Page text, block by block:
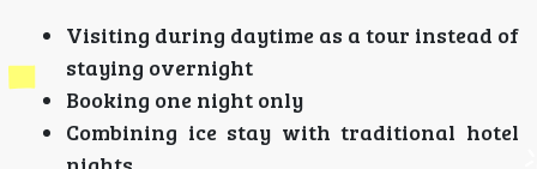
Visiting during daytime as a tour instead of
staying overnight
Booking one night only
Combining ice stay with traditional hotel